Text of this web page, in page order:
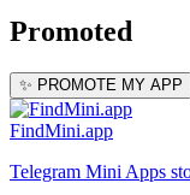
Promoted
✨ PROMOTE MY APP
FindMini.app
Telegram Mini Apps